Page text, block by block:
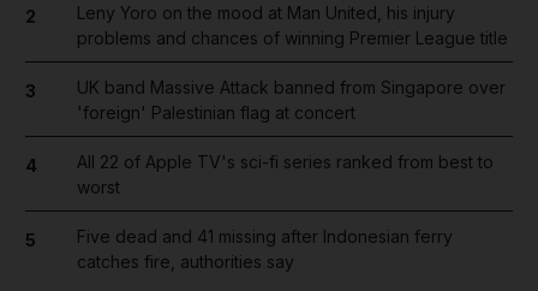
2
Leny Yoro on the mood at Man United, his injury
problems and chances of winning Premier League title
3
UK band Massive Attack banned from Singapore over
'foreign' Palestinian flag at concert
4
All 22 of Apple TV's sci-fi series ranked from best to
worst
5
Five dead and 41 missing after Indonesian ferry
catches fire, authorities say